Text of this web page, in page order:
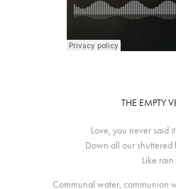
THE EMPTY
Love, you never said
Down all our shuttered
Like rain.
Communal water, communion